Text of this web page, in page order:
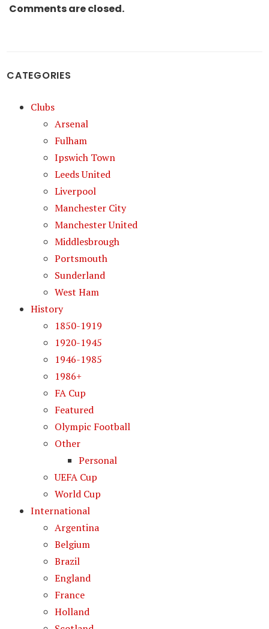
Comments are closed.
CATEGORIES
Clubs
Arsenal
Fulham
Ipswich Town
Leeds United
Liverpool
Manchester City
Manchester United
Middlesbrough
Portsmouth
Sunderland
West Ham
History
1850-1919
1920-1945
1946-1985
1986+
FA Cup
Featured
Olympic Football
Other
Personal
UEFA Cup
World Cup
International
Argentina
Belgium
Brazil
England
France
Holland